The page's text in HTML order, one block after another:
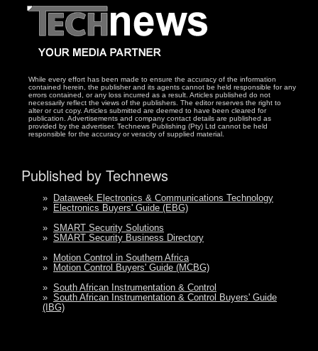
While every effort has been made to ensure the accuracy of the information
contained herein, the publisher and its agents cannot be held responsible for any
errors contained, or any loss incurred as a result. Articles published do not
necessarily reflect the views of the publishers. The editor reserves the right to
alter or cut copy. Articles submitted are deemed to have been cleared for
publication. Advertisements and company contact details are published as
provided by the advertiser. Technews Publishing (Pty) Ltd cannot be held
responsible for the accuracy or veracity of supplied material.
Published by Technews
»
Dataweek Electronics & Communications Technology
»
Electronics Buyers' Guide (EBG)
» SMART Security Solutions
» SMART Security Business Directory
»
Motion Control in Southern Africa
»
Motion Control Buyers' Guide (MCBG)
» South African Instrumentation & Control
» South African Instrumentation & Control Buyers' Guide
(IBG)